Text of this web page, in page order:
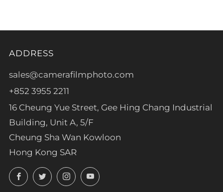
ADDRESS
sales@camerafilmphoto.com
+852 3955 2211
16 Cheung Yue Street, Gee Hing Chang Industrial
Building, Unit A, 5/F
Cheung Sha Wan Kowloon
Hong Kong SAR
FacebookTwitterInstagramYouTube